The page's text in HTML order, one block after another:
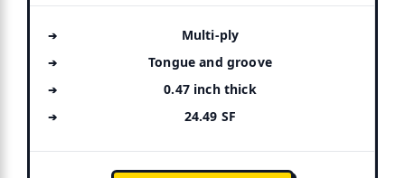
Multi-ply
Tongue and groove
0.47 inch thick
24.49 SF